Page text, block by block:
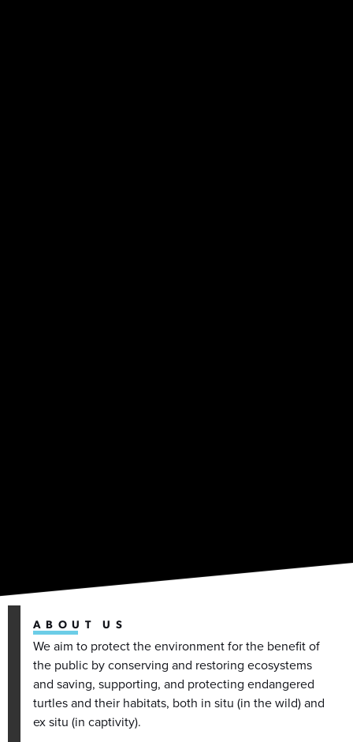
ABOUT US
We aim to protect the environment for the benefit of
the public by conserving and restoring ecosystems
and saving, supporting, and protecting endangered
turtles and their habitats, both in situ (in the wild) and
ex situ (in captivity).